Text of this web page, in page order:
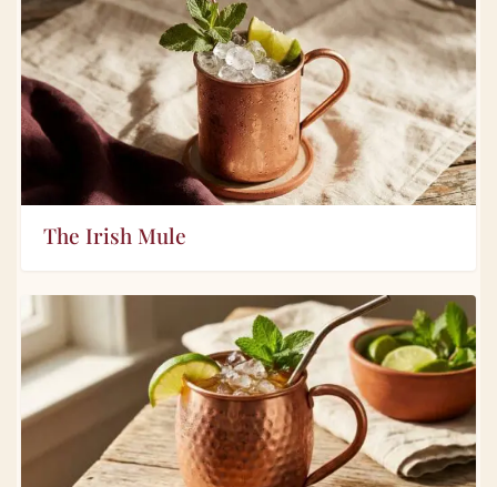
The Irish Mule